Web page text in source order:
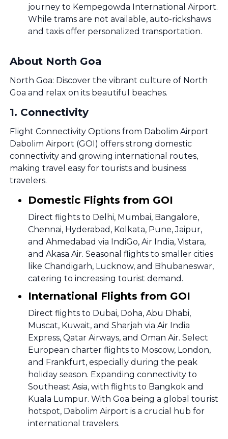
journey to Kempegowda International Airport.
While trams are not available, auto-rickshaws
and taxis offer personalized transportation.
About North Goa
North Goa: Discover the vibrant culture of North
Goa and relax on its beautiful beaches.
1. Connectivity
Flight Connectivity Options from Dabolim Airport
Dabolim Airport (GOI) offers strong domestic
connectivity and growing international routes,
making travel easy for tourists and business
travelers.
Domestic Flights from GOI
Direct flights to Delhi, Mumbai, Bangalore,
Chennai, Hyderabad, Kolkata, Pune, Jaipur,
and Ahmedabad via IndiGo, Air India, Vistara,
and Akasa Air. Seasonal flights to smaller cities
like Chandigarh, Lucknow, and Bhubaneswar,
catering to increasing tourist demand.
International Flights from GOI
Direct flights to Dubai, Doha, Abu Dhabi,
Muscat, Kuwait, and Sharjah via Air India
Express, Qatar Airways, and Oman Air. Select
European charter flights to Moscow, London,
and Frankfurt, especially during the peak
holiday season. Expanding connectivity to
Southeast Asia, with flights to Bangkok and
Kuala Lumpur. With Goa being a global tourist
hotspot, Dabolim Airport is a crucial hub for
international travelers.